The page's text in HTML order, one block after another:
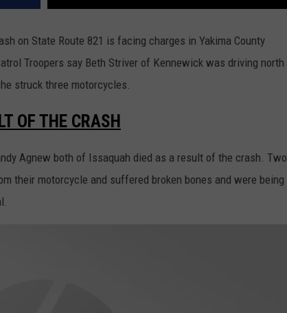
on State Route 821 is facing charges in Yakima County
Troopers say Beth Striver of Kennewick was driving north
struck three motorcycles.
OF THE CRASH
Agnew both of Issaquah died as a result of the crash. Two
their motorcycle and suffered broken bones and were being